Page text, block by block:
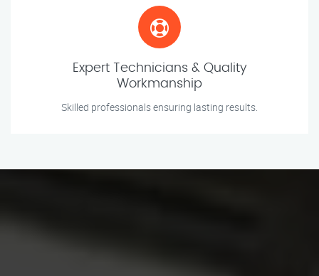
Expert Technicians & Quality
Workmanship
Skilled professionals ensuring lasting results.